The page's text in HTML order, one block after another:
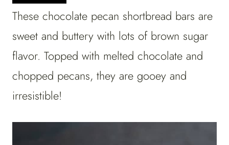
These chocolate pecan shortbread bars are
sweet and buttery with lots of brown sugar
flavor. Topped with melted chocolate and
chopped pecans, they are gooey and
irresistible!